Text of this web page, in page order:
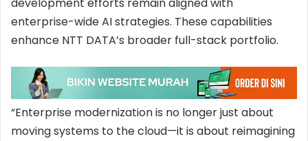
enterprise-wide AI strategies. These capabilities
enhance NTT DATA’s broader full-stack portfolio.
“Enterprise modernization is no longer just about
moving systems to the cloud—it is about reimagining